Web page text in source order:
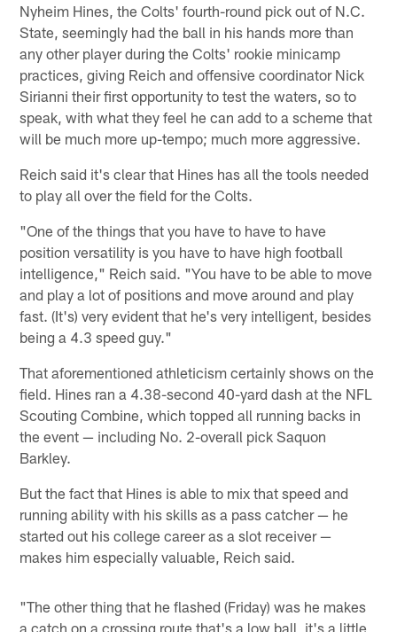
Nyheim Hines, the Colts' fourth-round pick out of N.C.
State, seemingly had the ball in his hands more than
any other player during the Colts' rookie minicamp
practices, giving Reich and offensive coordinator Nick
Sirianni their first opportunity to test the waters, so to
speak, with what they feel he can add to a scheme that
will be much more up-tempo; much more aggressive.
Reich said it's clear that Hines has all the tools needed
to play all over the field for the Colts.
"One of the things that you have to have to have
position versatility is you have to have high football
intelligence," Reich said. "You have to be able to move
and play a lot of positions and move around and play
fast. (It's) very evident that he's very intelligent, besides
being a 4.3 speed guy."
That aforementioned athleticism certainly shows on the
field. Hines ran a 4.38-second 40-yard dash at the NFL
Scouting Combine, which topped all running backs in
the event — including No. 2-overall pick Saquon
Barkley.
But the fact that Hines is able to mix that speed and
running ability with his skills as a pass catcher — he
started out his college career as a slot receiver —
makes him especially valuable, Reich said.
"The other thing that he flashed (Friday) was he makes
a catch on a crossing route that's a low ball, it's a little